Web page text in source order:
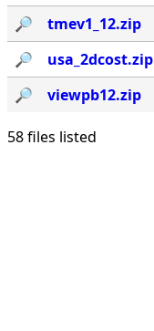
🔎︎
tmev1_12.zip
🔎︎
usa_2dcost.zip
🔎︎
viewpb12.zip
58 files listed